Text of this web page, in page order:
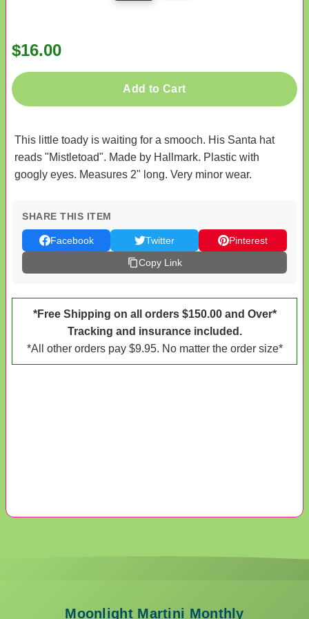
$16.00
Add to Cart
This little toady is waiting for a smooch. His Santa hat
reads "Mistletoad". Made by Hallmark. Plastic with
googly eyes. Measures 2" long. Very minor wear.
SHARE THIS ITEM
Facebook Twitter
Pinterest
Copy Link
*Free Shipping on all orders $150.00 and Over*
Tracking and insurance included.
*All other orders pay $9.95. No matter the order size*
Moonlight Martini Monthly